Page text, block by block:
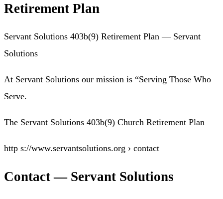
Retirement Plan
Servant Solutions 403b(9) Retirement Plan — Servant
Solutions
At Servant Solutions our mission is “Serving Those Who
Serve.
The Servant Solutions 403b(9) Church Retirement Plan
http s://www.servantsolutions.org › contact
Contact — Servant Solutions